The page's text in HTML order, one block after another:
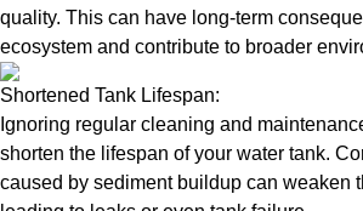
quality. This can have long-term
ecosystem and contribute to broader
Shortened Tank Lifespan:
Ignoring regular cleaning and
shorten the lifespan of your water tank.
caused by sediment buildup can weaken